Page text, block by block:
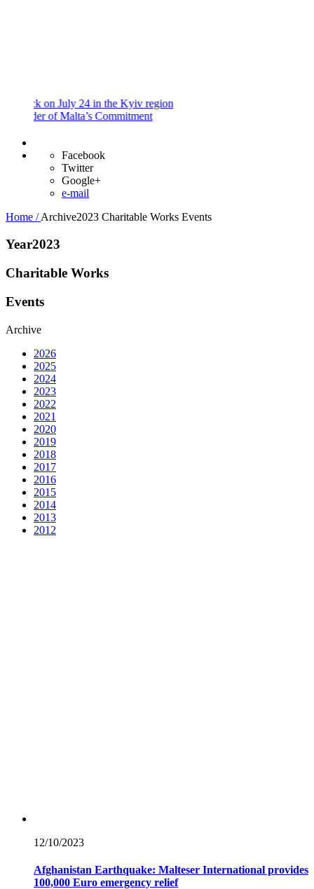
July 24 in the Kyiv region
Malta’s Commitment
Facebook
Twitter
Google+
e-mail
Home /Archive2023 Charitable Works Events
Year2023
Charitable Works
Events
Archive
2026
2025
2024
2023
2022
2021
2020
2019
2018
2017
2016
2015
2014
2013
2012
12/10/2023
Afghanistan Earthquake: Malteser International provides
100,000 Euro emergency relief